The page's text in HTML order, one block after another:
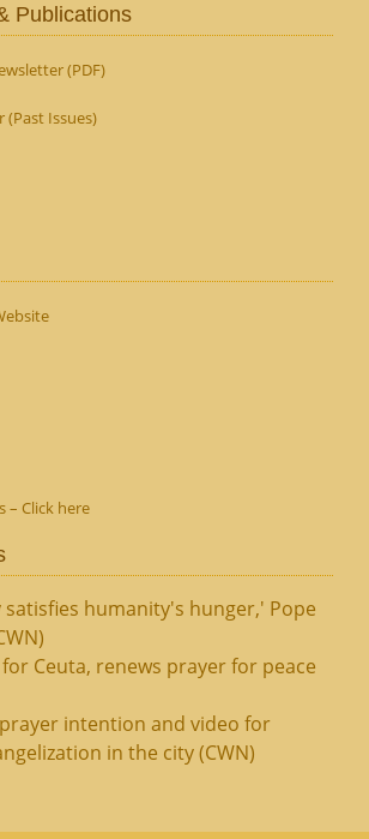
Publications
(PDF)
(Past Issues)
– Click here
humanity's hunger,' Pope
Ceuta, renews prayer for peace
intention and video for
in the city (CWN)